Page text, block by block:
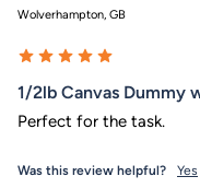
Wolverhampton, GB
1/2lb Canvas Dummy
Perfect for the task.
Was this review helpful? Yes